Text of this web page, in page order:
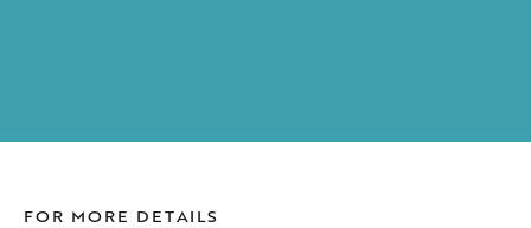
FOR MORE DETAILS